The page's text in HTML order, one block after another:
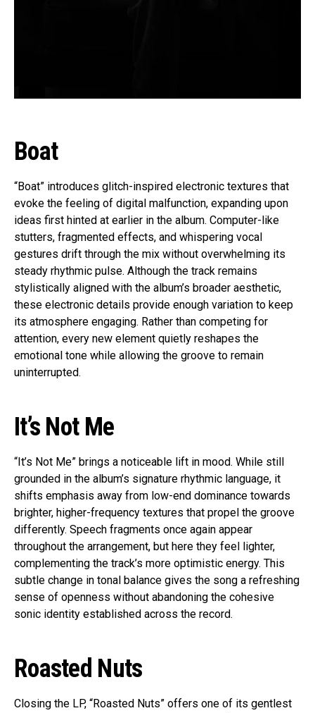
Boat
“Boat” introduces glitch-inspired electronic textures that
evoke the feeling of digital malfunction, expanding upon
ideas first hinted at earlier in the album. Computer-like
stutters, fragmented effects, and whispering vocal
gestures drift through the mix without overwhelming its
steady rhythmic pulse. Although the track remains
stylistically aligned with the album’s broader aesthetic,
these electronic details provide enough variation to keep
its atmosphere engaging. Rather than competing for
attention, every new element quietly reshapes the
emotional tone while allowing the groove to remain
uninterrupted.
It’s Not Me
“It’s Not Me” brings a noticeable lift in mood. While still
grounded in the album’s signature rhythmic language, it
shifts emphasis away from low-end dominance towards
brighter, higher-frequency textures that propel the groove
differently. Speech fragments once again appear
throughout the arrangement, but here they feel lighter,
complementing the track’s more optimistic energy. This
subtle change in tonal balance gives the song a refreshing
sense of openness without abandoning the cohesive
sonic identity established across the record.
Roasted Nuts
Closing the LP, “Roasted Nuts” offers one of its gentlest